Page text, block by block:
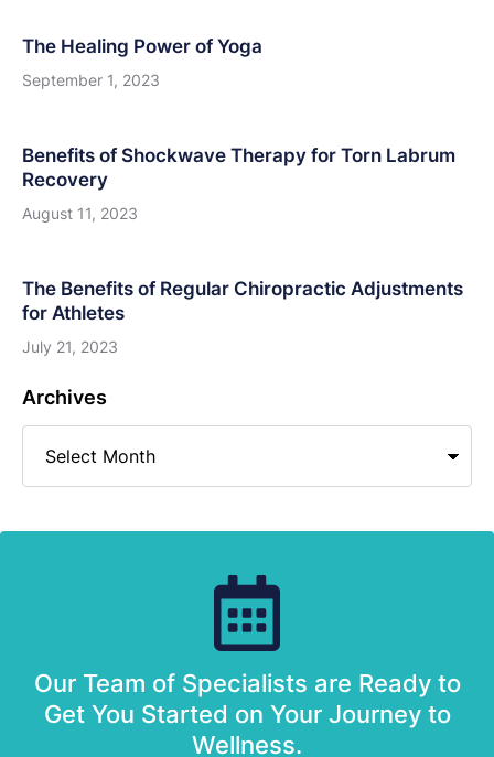
The Healing Power of Yoga
September 1, 2023
Benefits of Shockwave Therapy for Torn Labrum
Recovery
August 11, 2023
The Benefits of Regular Chiropractic Adjustments
for Athletes
July 21, 2023
Archives
Our Team of Specialists are Ready to
Get You Started on Your Journey to
Wellness.